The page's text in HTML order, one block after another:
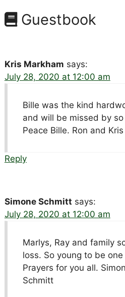
Guestbook
Kris Markham says:
July 28, 2020 at 12:00 am
Bille was the kind
and will be missed by so
Peace Bille. Ron and Kris
Reply
Simone Schmitt says:
July 28, 2020 at 12:00 am
Marlys, Ray and family
loss. So young to be
Prayers for you all.
Schmitt